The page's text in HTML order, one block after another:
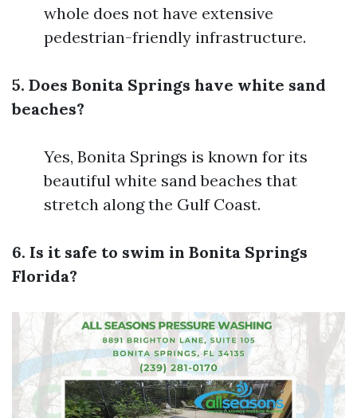
whole does not have extensive
pedestrian-friendly infrastructure.
5. Does Bonita Springs have white sand
beaches?
Yes, Bonita Springs is known for its
beautiful white sand beaches that
stretch along the Gulf Coast.
6. Is it safe to swim in Bonita Springs
Florida?